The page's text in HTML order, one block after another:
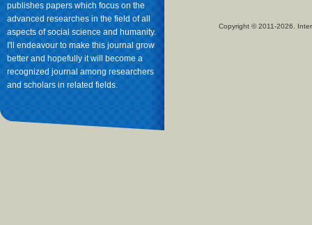
publishes papers which focus on the
advanced researches in the field of all
aspects of social science and humanity.
I'll endeavour to make this journal grow
better and hopefully it will become a
recognized journal among researchers
and scholars in related fields.
Copyright © 2011-2026.